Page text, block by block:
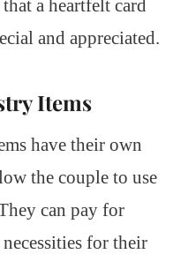
a heartfelt card
and appreciated.
Items
have their own
the couple to use
can pay for
for their